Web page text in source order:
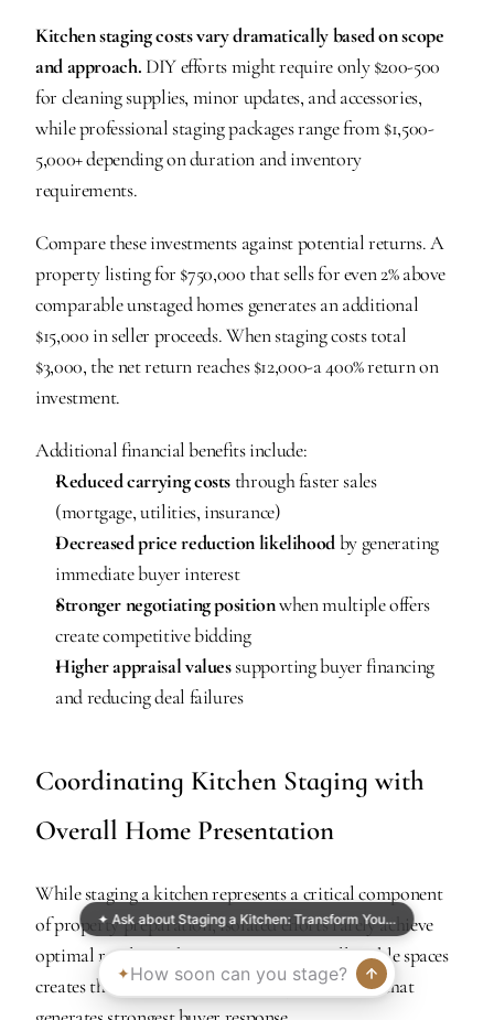
Kitchen staging costs vary dramatically based on scope
and approach. DIY efforts might require only $200-500
for cleaning supplies, minor updates, and accessories,
while professional staging packages range from $1,500-
5,000+ depending on duration and inventory
requirements.
Compare these investments against potential returns. A
property listing for $750,000 that sells for even 2% above
comparable unstaged homes generates an additional
$15,000 in seller proceeds. When staging costs total
$3,000, the net return reaches $12,000-a 400% return on
investment.
Additional financial benefits include:
Reduced carrying costs through faster sales
(mortgage, utilities, insurance)
Decreased price reduction likelihood by generating
immediate buyer interest
Stronger negotiating position when multiple offers
create competitive bidding
Higher appraisal values supporting buyer financing
and reducing deal failures
Coordinating Kitchen Staging with
Overall Home Presentation
While staging a kitchen represents a critical component
of property preparation, isolated efforts rarely achieve
optimal results. Cohesive staging across all visible spaces
creates the seamless, move-in-ready impression that
✦ Ask about Staging a Kitchen: Transform You…